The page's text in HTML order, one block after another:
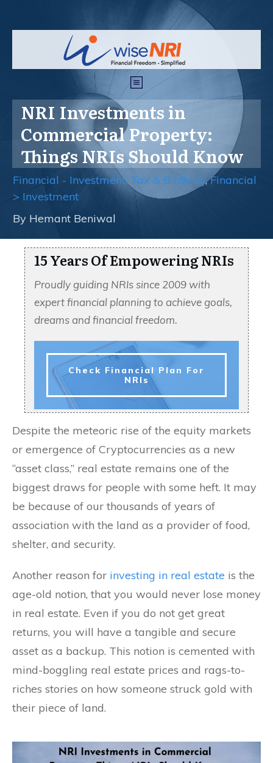
NRI Investments in
Commercial Property:
Things NRIs Should Know
Financial - Investment, Tax & Banking,Financial
> Investment
By Hemant Beniwal
15 Years Of Empowering NRIs
Proudly guiding NRIs since 2009 with
expert financial planning to achieve goals,
dreams and financial freedom.
Check Financial Plan For
NRIs
Despite the meteoric rise of the equity markets
or emergence of Cryptocurrencies as a new
“asset class,” real estate remains one of the
biggest draws for people with some heft. It may
be because of our thousands of years of
association with the land as a provider of food,
shelter, and security.
Another reason for investing in real estate is the
age-old notion, that you would never lose money
in real estate. Even if you do not get great
returns, you will have a tangible and secure
asset as a backup. This notion is cemented with
mind-boggling real estate prices and rags-to-
riches stories on how someone struck gold with
their piece of land.